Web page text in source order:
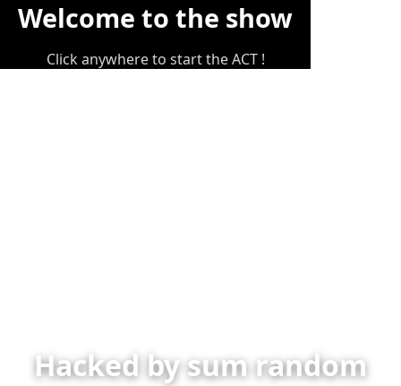
Welcome to the show
Click anywhere to start the ACT !
Hacked by sum random